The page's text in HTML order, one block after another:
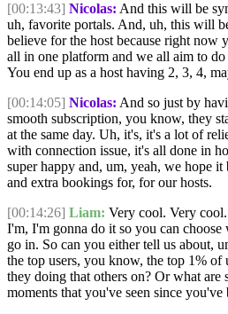
[00:13:43] Nicolas: And this will be
uh, favorite portals. And, uh, this will
believe for the host because right now
all in one platform and we all aim to do
You end up as a host having 2, 3, 4,
[00:14:05] Nicolas: And so just by
smooth subscription, you know, they
at the same day. Uh, it's, it's a lot of
with connection issue, it's all done in
super happy and, um, yeah, we hope
and extra bookings for, for our hosts.
[00:14:26] Liam: Very cool. Very
I'm, I'm gonna do it so you can
go in. So can you either tell us about,
the top users, you know, the top 1% of
they doing that others on? Or what are
moments that you've seen since